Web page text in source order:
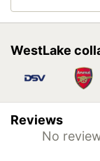
WestLake
Reviews
No